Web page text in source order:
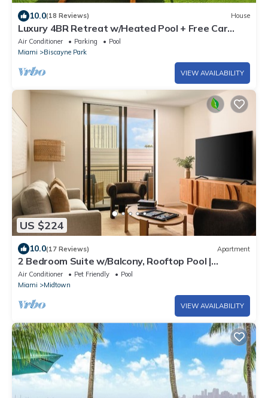
10.0(18 Reviews) House
Luxury 4BR Retreat w/Heated Pool + Free Car
Rental – Near Miami & Beaches
Air Conditioner Parking
Pool
Miami
Biscayne Park
VIEW AVAILABILITY
US $224
10.0(17 Reviews) Apartment
2 Bedroom Suite w/Balcony, Rooftop Pool |
Boutique Hotel in Edgewater | Sense28
Air Conditioner Pet Friendly
Pool
Miami
Midtown
VIEW AVAILABILITY